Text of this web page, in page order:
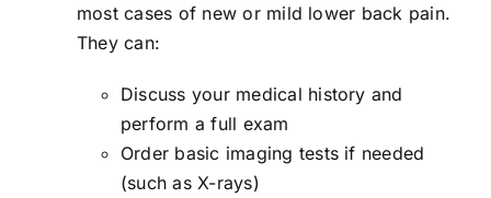
most cases of new or mild lower back pain.
They can:
Discuss your medical history and
perform a full exam
Order basic imaging tests if needed
(such as X-rays)